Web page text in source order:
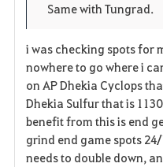
Same with Tungrad.
i was checking spots for
nowhere to go where i
on AP Dhekia Cyclops
Dhekia Sulfur that is
benefit from this is end
grind end game spots
needs to double down,